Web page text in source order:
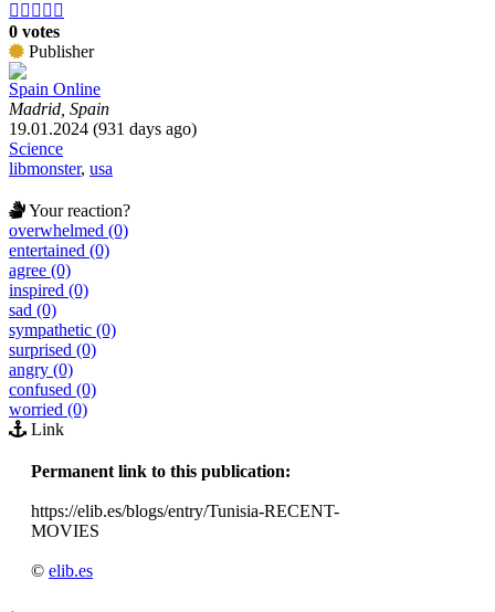
    
0 votes
Publisher
Spain Online
Madrid, Spain
19.01.2024 (931 days ago)
Science
libmonster, usa
Your reaction?
overwhelmed (0)
entertained (0)
agree (0)
inspired (0)
sad (0)
sympathetic (0)
surprised (0)
angry (0)
confused (0)
worried (0)
Link
Permanent link to this publication:
https://elib.es/blogs/entry/Tunisia-RECENT-
MOVIES
© elib.es